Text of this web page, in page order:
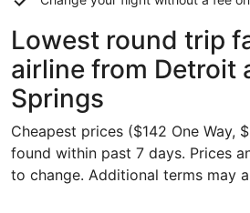
Lowest round trip
airline from Detroit
Springs
Cheapest prices ($142 One Way,
found within past 7 days. Prices
to change. Additional terms may